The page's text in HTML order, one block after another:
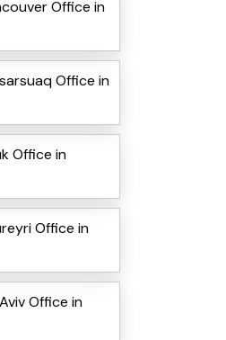
Office in
Office in
Office in
Office in
Office in